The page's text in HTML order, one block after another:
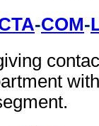
-COM-